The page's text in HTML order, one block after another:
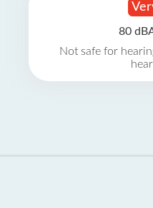
80
Not safe for